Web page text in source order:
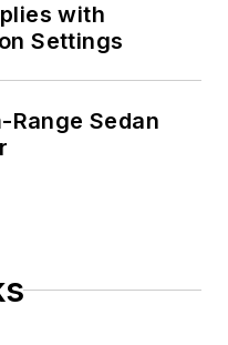
with
Settings
Range Sedan